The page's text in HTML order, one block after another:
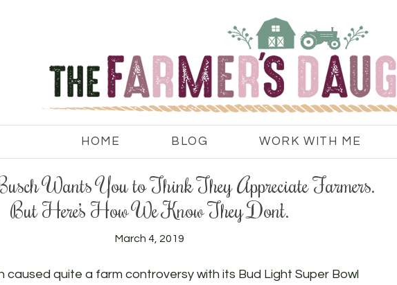
HOME BLOG WORK WITH ME
Wants You to Think They Appreciate Farmers.
But Here’s How We Know They Don’t.
March 4, 2019
caused quite a farm controversy with its Bud Light Super Bowl